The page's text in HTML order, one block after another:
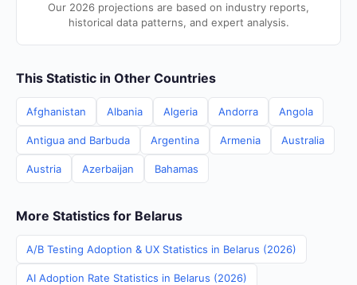
Our 2026 projections are based on industry reports,
historical data patterns, and expert analysis.
This Statistic in Other Countries
Afghanistan Albania Algeria Andorra Angola
Antigua and Barbuda Argentina Armenia Australia
Austria Azerbaijan Bahamas
More Statistics for Belarus
A/B Testing Adoption & UX Statistics in Belarus (2026)
AI Adoption Rate Statistics in Belarus (2026)